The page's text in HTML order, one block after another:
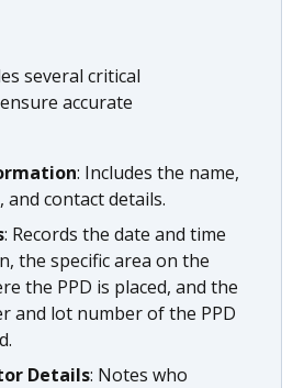
several critical
accurate
: Includes the name,
contact details.
: Records the date and time
the specific area on the
the PPD is placed, and the
and lot number of the PPD
Details: Notes who